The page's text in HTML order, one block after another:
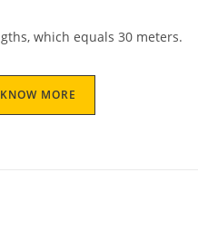
which equals 30 meters.
KNOW MORE